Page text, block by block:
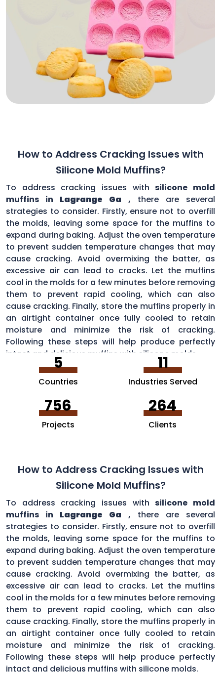
How to Address Cracking Issues with
Silicone Mold Muffins?
To address cracking issues withsilicone mold
muffins in Lagrange Ga , there are several
strategies to consider. Firstly, ensure not to overfill
the molds, leaving some space for the muffins to
expand during baking. Adjust the oven temperature
to prevent sudden temperature changes that may
cause cracking. Avoid overmixing the batter, as
excessive air can lead to cracks. Let the muffins
cool in the molds for a few minutes before removing
them to prevent rapid cooling, which can also
cause cracking. Finally, store the muffins properly in
an airtight container once fully cooled to retain
moisture and minimize the risk of cracking.
Following these steps will help produce perfectly
intact and delicious muffins with silicone molds.
5
Countries
11
Industries Served
756
Projects
264
Clients
How to Address Cracking Issues with
Silicone Mold Muffins?
To address cracking issues withsilicone mold
muffins in Lagrange Ga , there are several
strategies to consider. Firstly, ensure not to overfill
the molds, leaving some space for the muffins to
expand during baking. Adjust the oven temperature
to prevent sudden temperature changes that may
cause cracking. Avoid overmixing the batter, as
excessive air can lead to cracks. Let the muffins
cool in the molds for a few minutes before removing
them to prevent rapid cooling, which can also
cause cracking. Finally, store the muffins properly in
an airtight container once fully cooled to retain
moisture and minimize the risk of cracking.
Following these steps will help produce perfectly
intact and delicious muffins with silicone molds.